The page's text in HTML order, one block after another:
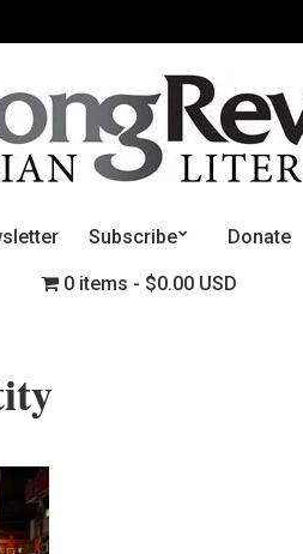
Subscribe Donate
0 items $0.00 USD